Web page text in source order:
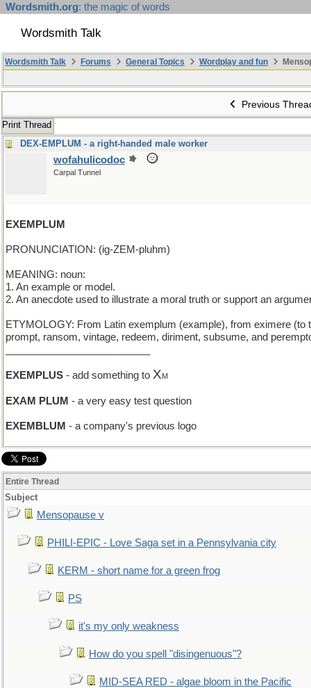
Wordsmith.org: the magic of words
Wordsmith Talk
Wordsmith Talk Forums General Topics Wordplay and fun
Previous
Print Thread
DEX-EMPLUM - a right-handed male worker
wofahulicodoc
Carpal Tunnel
EXEMPLUM
PRONUNCIATION: (ig-ZEM-pluhm)
MEANING: noun:
1. An example or model.
2. An anecdote used to illustrate a moral truth or support an
ETYMOLOGY: From Latin exemplum (example), from eximere
prompt, ransom, vintage, redeem, diriment, subsume, and
EXEMPLUS - add something to XM
EXAM PLUM - a very easy test question
EXEMBLUM - a company's previous logo
Entire Thread
Subject
Mensopause v
PHILI-EPIC - Love Saga set in a Pennsylvania city
KERM - short name for a green frog
PS
it's my only weakness
How do you spell "disingenuous"?
MID-SEA RED - algae bloom in the Pacific